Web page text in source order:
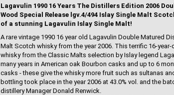
Lagavulin 1990 16 Years The Distillers Edition 2006
Wood Special Release lgv.4/494 Islay Single Malt
of a stunning Lagavulin Islay Single Malt!
A rare vintage 1990 16 year old Lagavulin Double Matured
Malt Scotch whisky from the year 2006. This terrific 16-
whisky from the Classic Malts selection by Islay legend
many years in American oak Bourbon casks and up to 6
casks - these give the whisky more fruit such as sultanas
bottling took place in the year 2006 at 43.0% vol. and the
distillery Manager Donald Renwick.